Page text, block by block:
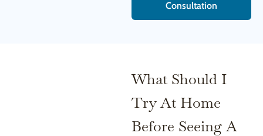
Consultation
What Should I
Try At Home
Before Seeing A